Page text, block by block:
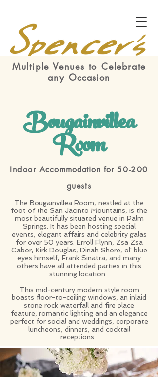
Multiple Venues to Celebrate
any Occasion
Bougainvillea
Room
IndoorAccommodation for50-200
guests
The Bougainvillea Room, nestled at the
foot of the San Jacinto Mountains, is the
most beautifully situated venue in Palm
Springs. It has been hosting special
events, elegant affairs and celebrity galas
for over 50 years. Erroll Flynn, Zsa Zsa
Gabor, Kirk Douglas, Dinah Shore, ol' blue
eyes himself, Frank Sinatra, and many
others have all attended parties in this
stunning location.
This mid-century modern style room
boasts floor-to-ceiling windows, an inlaid
stone rock waterfall and fire place
feature, romantic lighting and an elegance
perfect for social and weddings, corporate
luncheons, dinners, and cocktail
receptions.